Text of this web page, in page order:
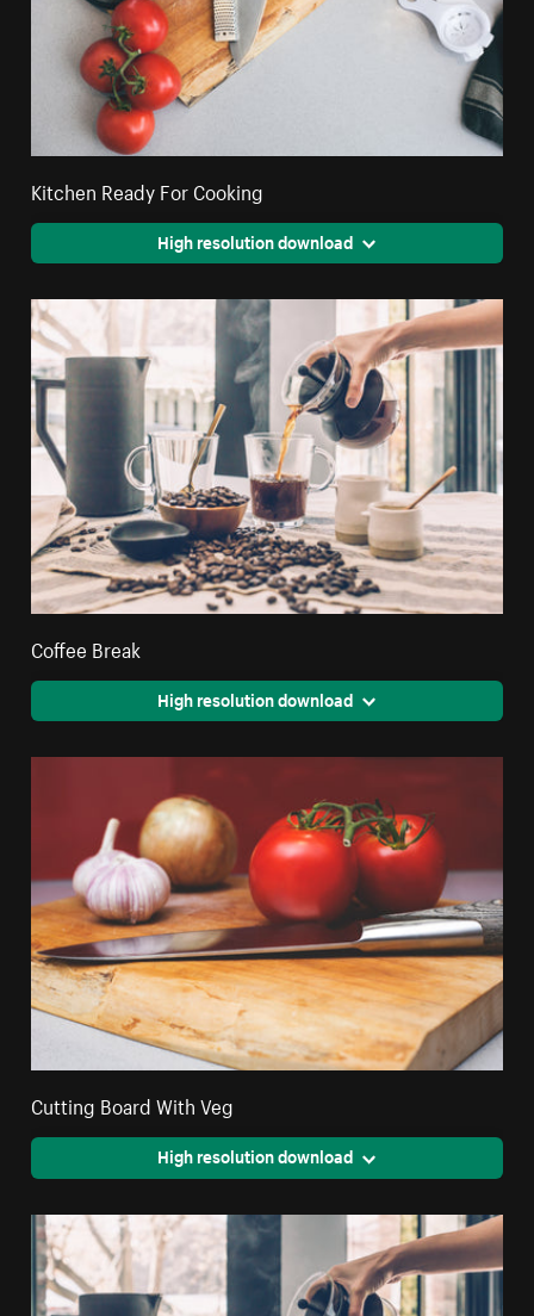
Kitchen Ready For Cooking
High resolution download
Coffee Break
High resolution download
Cutting Board With Veg
High resolution download